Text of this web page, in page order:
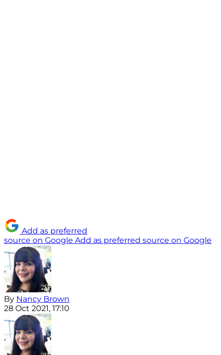
Add as preferred
source on Google Add as preferred source on Google
By Nancy Brown
28 Oct 2021, 17:10